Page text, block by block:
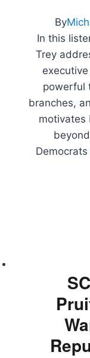
By
In this
Trey
powerful
branches,
motivates